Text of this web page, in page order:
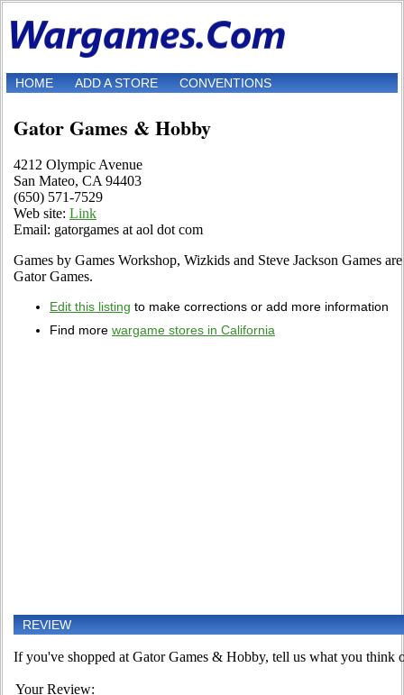
HOME ADD A STORE CONVENTIONS
Gator Games & Hobby
4212 Olympic Avenue
San Mateo, CA 94403
(650) 571-7529
Web site: Link
Email: gatorgames at aol dot com
Games by Games Workshop, Wizkids and Steve Jackson Games
Gator Games.
Edit this listing to make corrections or add more information
Find more wargame stores in California
REVIEW
If you've shopped at Gator Games & Hobby, tell us what you think
Your Review: